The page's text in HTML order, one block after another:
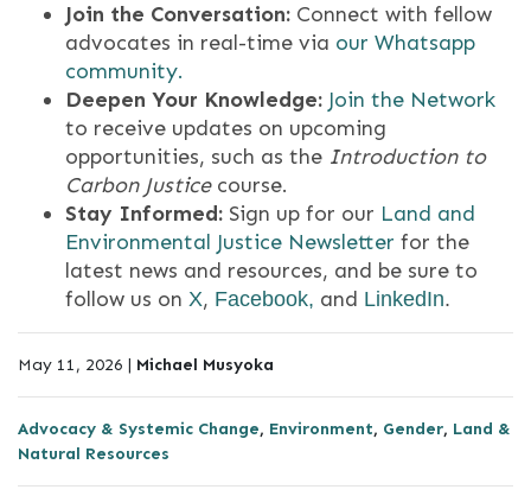
Join the Conversation: Connect with fellow
advocates in real-time via our Whatsapp
community.
Deepen Your Knowledge: Join the Network
to receive updates on upcoming
opportunities, such as the Introduction to
Carbon Justice course.
Stay Informed: Sign up for our Land and
Environmental Justice Newsletter for the
latest news and resources, and be sure to
follow us on X, Facebook, and LinkedIn.
May 11, 2026 | Michael Musyoka
Advocacy & Systemic Change, Environment, Gender, Land &
Natural Resources